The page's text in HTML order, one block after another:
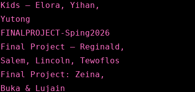
Kids – Elora, Yihan,
Yutong
FINALPROJECT-Sping2026
Final Project – Reginald,
Salem, Lincoln, Tewoflos
Final Project: Zeina,
Buka & Lujain